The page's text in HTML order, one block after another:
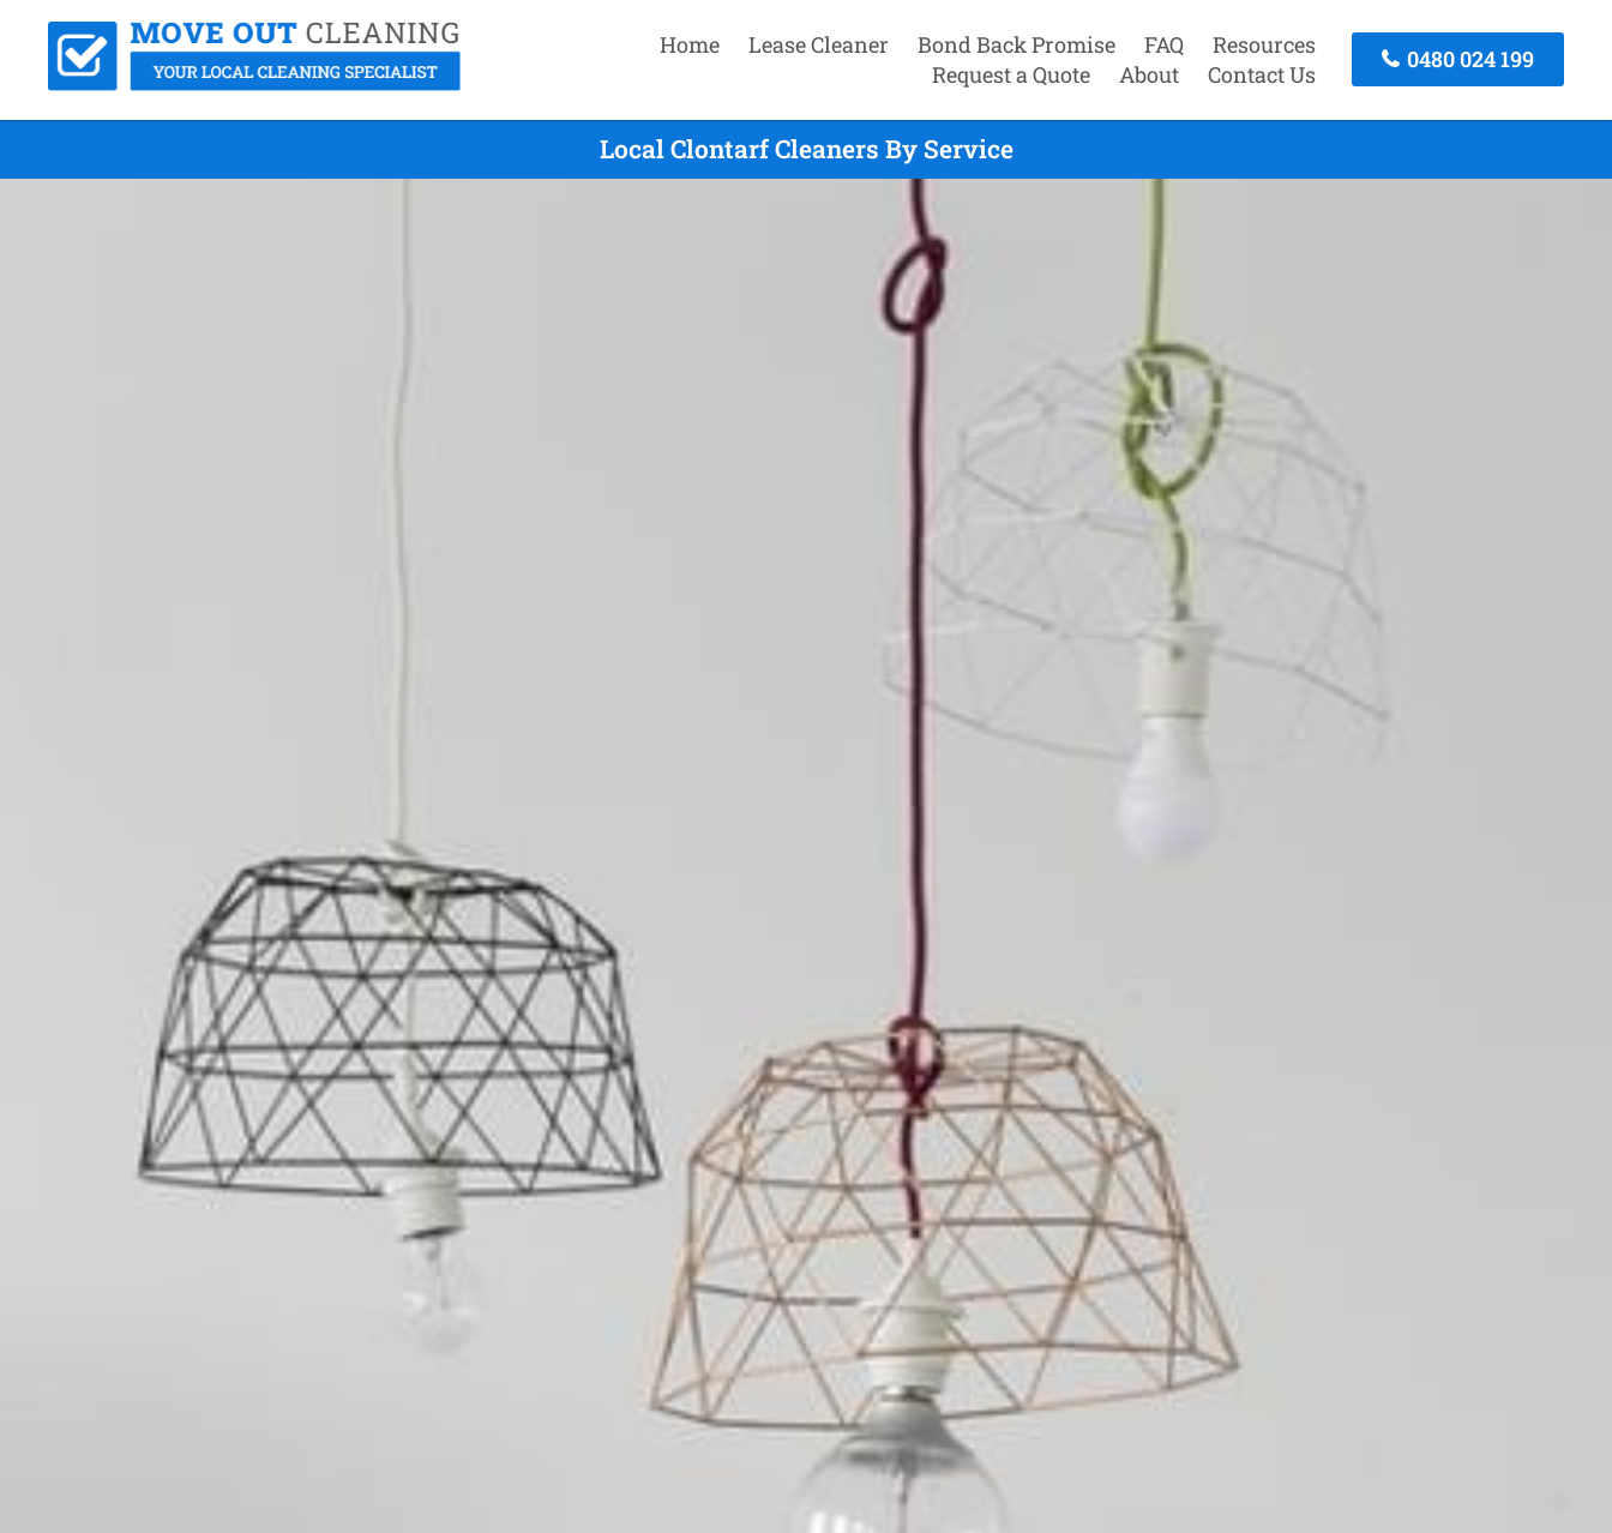
Home Lease Cleaner Bond Back Promise FAQ
Resources
Request a Quote
About Contact Us
0480 024 199
Local Clontarf Cleaners By Service